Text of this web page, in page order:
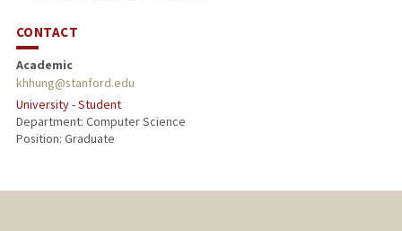
CONTACT
Academic
khhung@stanford.edu
University - Student
Department: Computer Science
Position: Graduate